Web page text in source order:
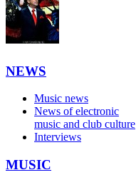
NEWS
Music news
News of electronic
music and club culture
Interviews
MUSIC